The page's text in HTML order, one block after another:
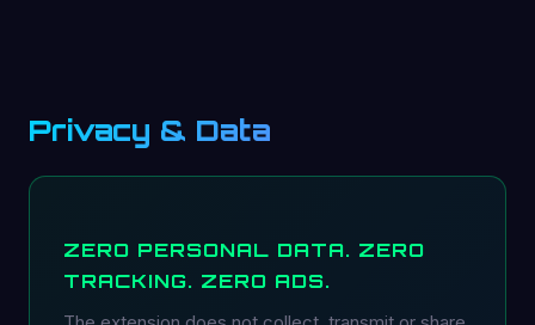
Privacy & Data
ZERO PERSONAL DATA. ZERO
TRACKING. ZERO ADS.